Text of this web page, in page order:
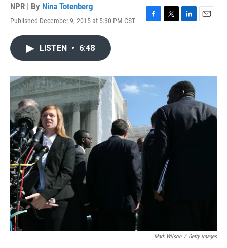
NPR | By Nina Totenberg
Published December 9, 2015 at 5:30 PM CST
F
o
k
T
r
L
I
n
E
LISTEN • 6:48
Mark Wilson / Getty Images